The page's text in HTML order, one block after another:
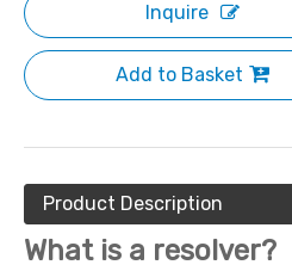
Inquire
Add to Basket
Product Description
What is a resolver?